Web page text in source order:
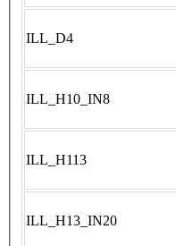
ILL_D4
ILL_H10_IN8
ILL_H113
ILL_H13_IN20